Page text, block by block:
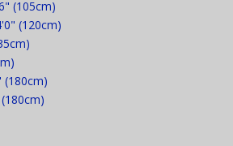
(105cm)
(120cm)
(180cm)